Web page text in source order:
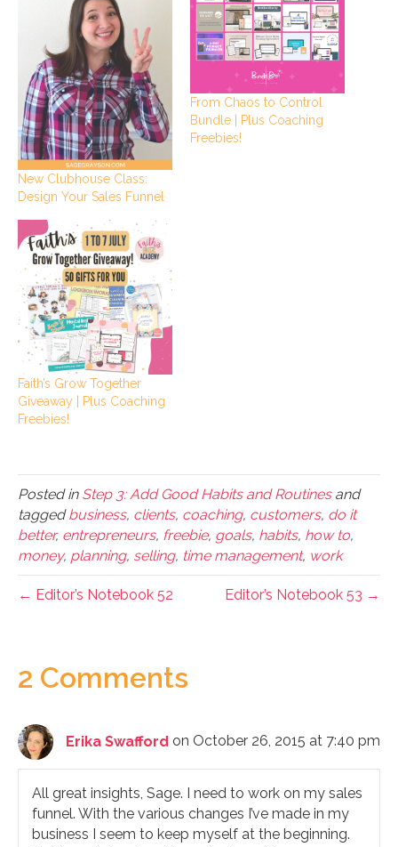
New Clubhouse Class:
Design Your Sales Funnel
From Chaos to Control
Bundle | Plus Coaching
Freebies!
Faith’s Grow Together
Giveaway | Plus Coaching
Freebies!
Posted in Step 3: Add Good Habits and Routinesand
taggedbusiness, clients, coaching, customers, do it
better, entrepreneurs, freebie, goals, habits, how to,
money, planning, selling, time management, work
← Editor’s Notebook 52 Editor’s Notebook 53 →
2 Comments
Erika Swafford on October 26, 2015 at 7:40 pm
All great insights, Sage. I need to work on my sales
funnel. With the various changes I’ve made in my
business I seem to keep myself at the beginning.